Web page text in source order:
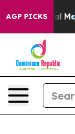
AGP PICKS
on Social Media